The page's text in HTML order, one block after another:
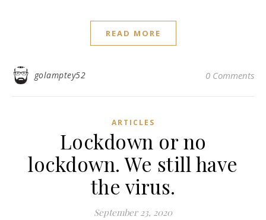
READ MORE
golamptey52 0 Comments
ARTICLES
Lockdown or no
lockdown. We still have
the virus.
September 23, 2020